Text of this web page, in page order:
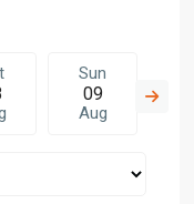
Sun
09
Aug